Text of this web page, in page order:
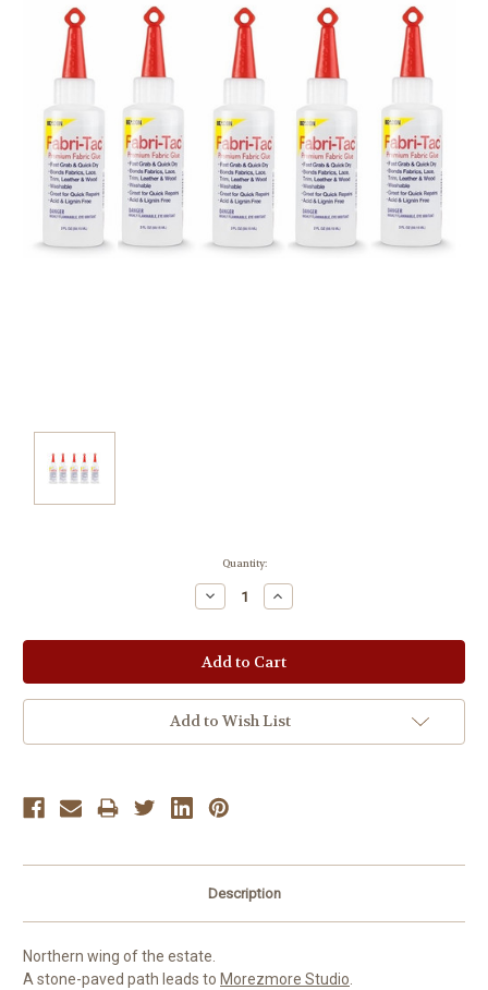
Quantity:
Decrease
Quantity:
Increase
Quantity:
Add to Wish List
Description
Northern wing of the estate.
A stone-paved path leads to Morezmore Studio.